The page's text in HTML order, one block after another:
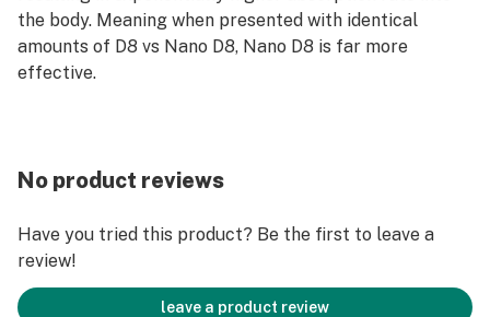
the body. Meaning when presented with identical
amounts of D8 vs Nano D8, Nano D8 is far more
effective.
Terpene Enhanced
12 Fl oz (Can)
No product reviews
Have you tried this product? Be the first to leave a
review!
leave a product review